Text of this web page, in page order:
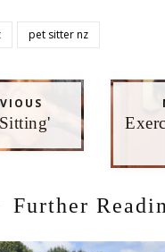
pet sitter nz
Further